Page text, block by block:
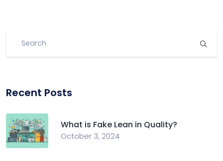
Recent Posts
What is Fake Lean in Quality?
October 3, 2024